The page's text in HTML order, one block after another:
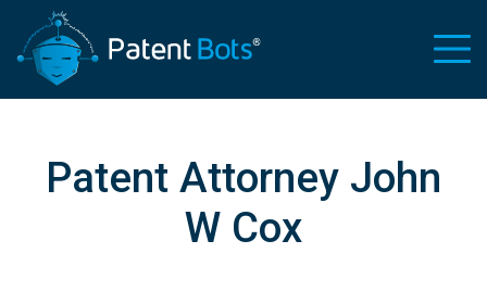
Patent Attorney John
W Cox